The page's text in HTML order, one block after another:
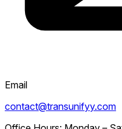
Email
contact@transunifyy.com